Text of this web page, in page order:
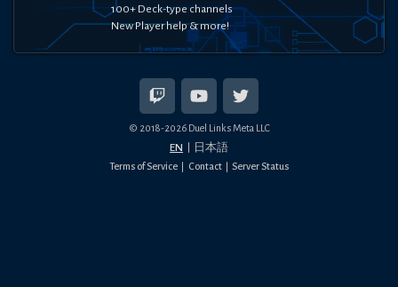
100+ Deck-type channels
New Player help & more!
© 2018-2026Duel Links Meta LLC
EN 日本語
Terms of Service Contact Server Status